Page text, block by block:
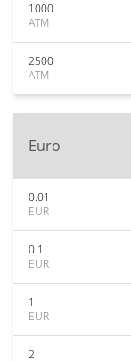
1000
ATM
2500
ATM
Euro
0.01
EUR
0.1
EUR
1
EUR
2